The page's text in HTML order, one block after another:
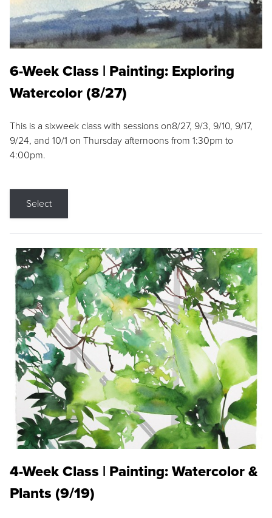
6-Week Class | Painting: Exploring
Watercolor (8/27)
This is a sixweek class with sessions on8/27, 9/3, 9/10, 9/17,
9/24, and 10/1 on Thursday afternoons from 1:30pm to
4:00pm.
Select
4-Week Class | Painting: Watercolor &
Plants (9/19)